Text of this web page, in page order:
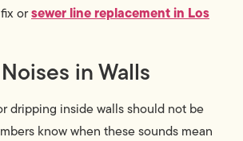
orsewer line replacement in Los
in Walls
dripping inside walls should not be
know when these sounds mean